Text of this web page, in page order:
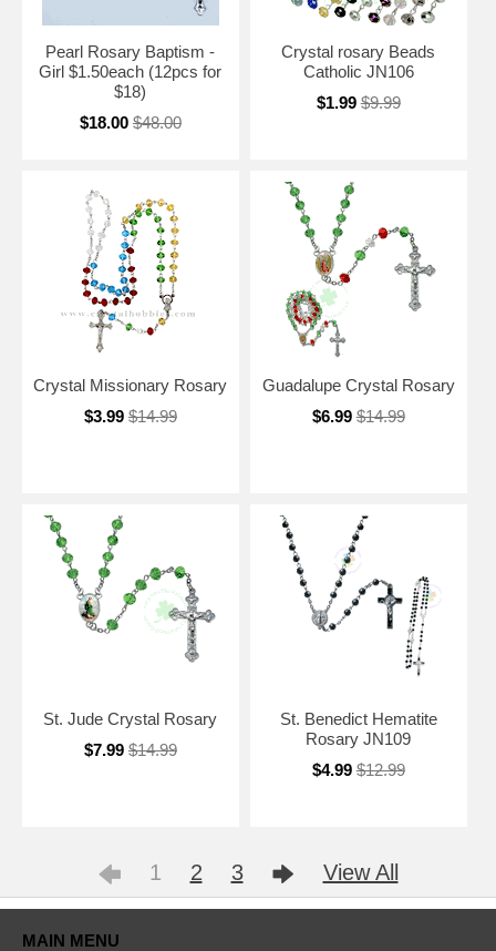
Pearl Rosary Baptism -
Girl $1.50each (12pcs for
$18)
$18.00 $48.00
Crystal rosary Beads
Catholic JN106
$1.99 $9.99
Crystal Missionary Rosary
$3.99 $14.99
Guadalupe Crystal Rosary
$6.99 $14.99
St. Jude Crystal Rosary
$7.99 $14.99
St. Benedict Hematite
Rosary JN109
$4.99 $12.99
1 2 3 View All
MAIN MENU